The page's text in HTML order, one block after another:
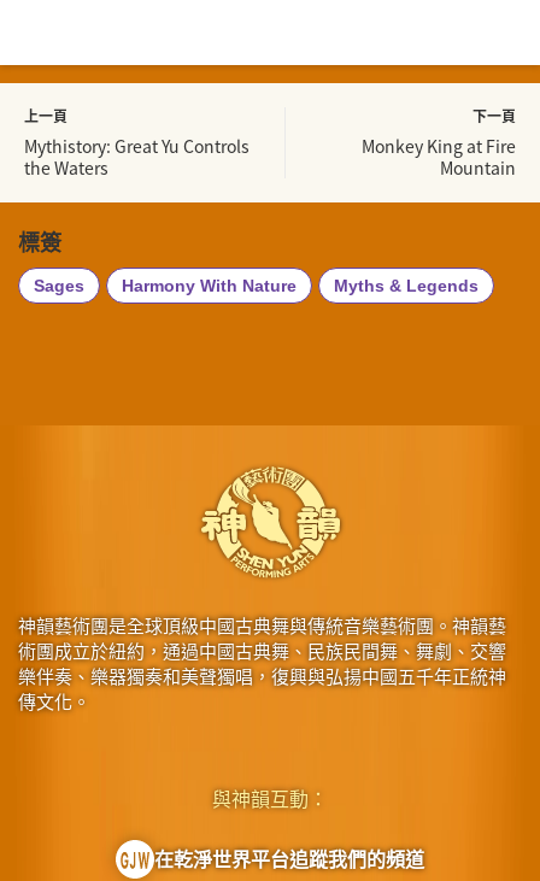
上一頁
Mythistory: Great Yu Controls
the Waters
下一頁
Monkey King at Fire
Mountain
標簽
Sages Harmony With Nature Myths & Legends
神韻藝術團是全球頂級中國古典舞與傳統音樂藝術團。神韻藝
術團成立於紐約，通過中國古典舞、民族民間舞、舞劇、交響
樂伴奏、樂器獨奏和美聲獨唱，復興與弘揚中國五千年正統神
傳文化。
與神韻互動：
在乾淨世界平台追蹤我們的頻道